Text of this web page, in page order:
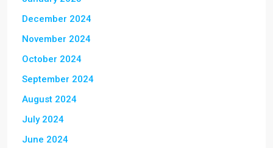
December 2024
November 2024
October 2024
September 2024
August 2024
July 2024
June 2024